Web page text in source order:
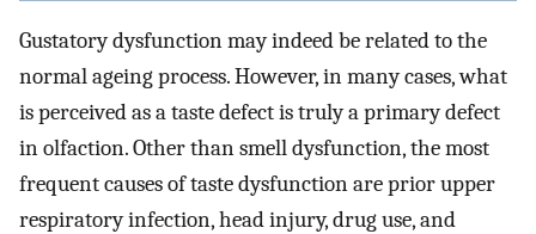
Gustatory dysfunction may indeed be related to the
normal ageing process. However, in many cases, what
is perceived as a taste defect is truly a primary defect
in olfaction. Other than smell dysfunction, the most
frequent causes of taste dysfunction are prior upper
respiratory infection, head injury, drug use, and